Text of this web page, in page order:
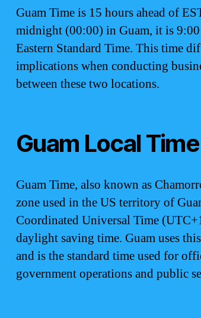
Guam Time is 15 hours ahead of
midnight (00:00) in Guam, it is
Eastern Standard Time. This time
implications when conducting
between these two locations.
Guam Local
Guam Time, also known as
zone used in the US territory of
Coordinated Universal Time
daylight saving time. Guam uses
and is the standard time used for
government operations and public